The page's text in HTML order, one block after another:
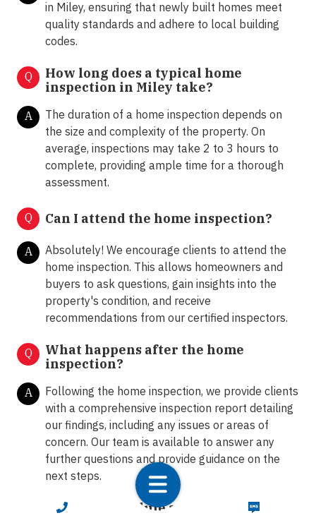
CALL NOW TEXT NOW
in Miley, ensuring that newly built homes meet
quality standards and adhere to local building
codes.
Q
How long does a typical home
inspection in Miley take?
A
The duration of a home inspection depends on
the size and complexity of the property. On
average, inspections may take 2 to 3 hours to
complete, providing ample time for a thorough
assessment.
Q Can I attend the home inspection?
A
Absolutely! We encourage clients to attend the
home inspection. This allows homeowners and
buyers to ask questions, gain insights into the
property's condition, and receive
recommendations from our certified inspectors.
Q
What happens after the home
inspection?
A
Following the home inspection, we provide clients
with a comprehensive inspection report detailing
our findings, including any issues or areas of
concern. Our team is available to answer any
further questions and provide guidance on the
next steps.
How do I schedule a home inspection